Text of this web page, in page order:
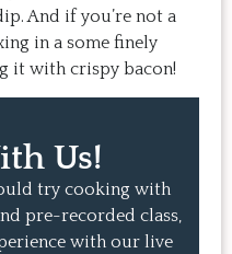
And if you’re not a
in a some finely
it with crispy bacon!
Us!
try cooking with
pre-recorded class,
with our live